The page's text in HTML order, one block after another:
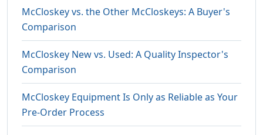
McCloskey vs. the Other McCloskeys: A Buyer's
Comparison
McCloskey New vs. Used: A Quality Inspector's
Comparison
McCloskey Equipment Is Only as Reliable as Your
Pre-Order Process